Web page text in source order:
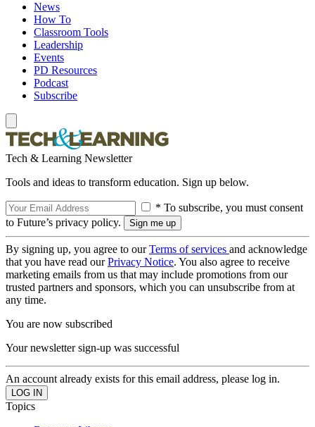
News
How To
Classroom Tools
Leadership
Events
PD Resources
Podcast
Subscribe
Tech & Learning Newsletter
Tools and ideas to transform education. Sign up below.
* To subscribe, you must consent
to Future’s privacy policy.
By signing up, you agree to ourTerms of services and acknowledge
that you have read ourPrivacy Notice. You also agree to receive
marketing emails from us that may include promotions from our
trusted partners and sponsors, which you can unsubscribe from at
any time.
You are now subscribed
Your newsletter sign-up was successful
An account already exists for this email address, please log in.
Topics